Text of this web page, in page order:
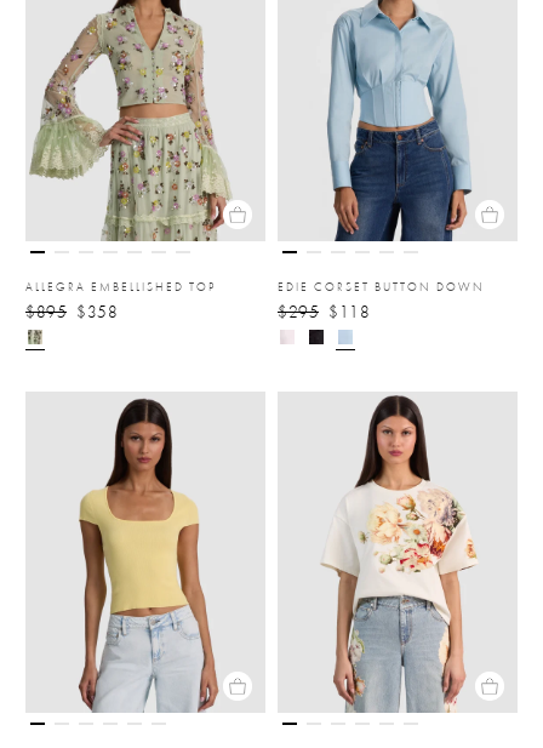
ALLEGRA EMBELLISHED TOP
$895 $358
EDIE CORSET BUTTON DOWN
$295 $118